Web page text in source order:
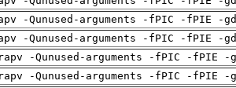
-Qunused-arguments -fPIC -fPIE -
-Qunused-arguments -fPIC -fPIE -
-Qunused-arguments -fPIC -fPIE -
-Qunused-arguments -fPIC -fPIE -